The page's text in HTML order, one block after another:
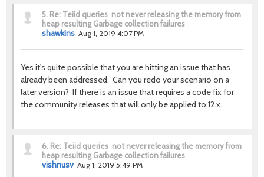
5. Re: Teiid queries not never releasing the memory from
heap resulting Garbage collection failures
shawkins Aug 1, 2019 4:07 PM
Yes it's quite possible that you are hitting an issue that has
already been addressed. Can you redo your scenario on a
later version? If there is an issue that requires a code fix for
the community releases that will only be applied to 12.x.
6. Re: Teiid queries not never releasing the memory from
heap resulting Garbage collection failures
vishnusv Aug 1, 2019 5:49 PM